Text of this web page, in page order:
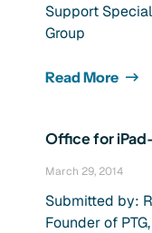
Support
Group
Read More
Office for
March 29, 2014
Submitted by:
Founder of